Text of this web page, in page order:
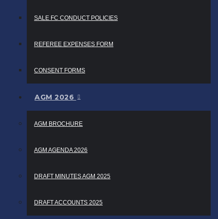
SALE FC CONDUCT POLICIES
REFEREE EXPENSES FORM
CONSENT FORMS
AGM 2026
AGM BROCHURE
AGM AGENDA 2026
DRAFT MINUTES AGM 2025
DRAFT ACCOUNTS 2025